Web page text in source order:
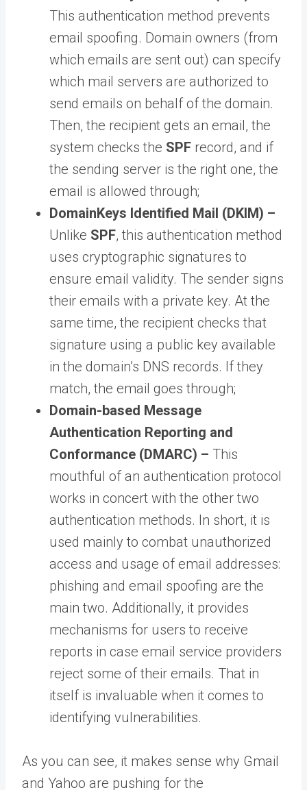
This authentication method prevents
email spoofing. Domain owners (from
which emails are sent out) can specify
which mail servers are authorized to
send emails on behalf of the domain.
Then, the recipient gets an email, the
system checks the SPF record, and if
the sending server is the right one, the
email is allowed through;
DomainKeys Identified Mail (DKIM) –
Unlike SPF, this authentication method
uses cryptographic signatures to
ensure email validity. The sender signs
their emails with a private key. At the
same time, the recipient checks that
signature using a public key available
in the domain’s DNS records. If they
match, the email goes through;
Domain-based Message
Authentication Reporting and
Conformance (DMARC) – This
mouthful of an authentication protocol
works in concert with the other two
authentication methods. In short, it is
used mainly to combat unauthorized
access and usage of email addresses:
phishing and email spoofing are the
main two. Additionally, it provides
mechanisms for users to receive
reports in case email service providers
reject some of their emails. That in
itself is invaluable when it comes to
identifying vulnerabilities.
As you can see, it makes sense why Gmail
and Yahoo are pushing for the